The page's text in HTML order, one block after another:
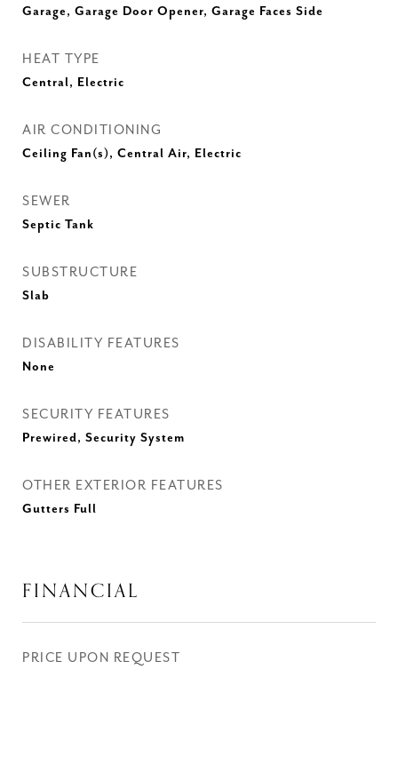
Garage, Garage Door Opener, Garage Faces Side
HEAT TYPE
Central, Electric
AIR CONDITIONING
Ceiling Fan(s), Central Air, Electric
SEWER
Septic Tank
SUBSTRUCTURE
Slab
DISABILITY FEATURES
None
SECURITY FEATURES
Prewired, Security System
OTHER EXTERIOR FEATURES
Gutters Full
FINANCIAL
PRICE UPON REQUEST